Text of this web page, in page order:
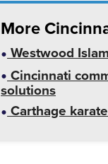
More
Westwood
Cincinnati
solutions
Carthage